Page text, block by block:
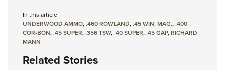
In this article
UNDERWOOD AMMO,.460 ROWLAND,.45 WIN. MAG.,.400
COR-BON,.45 SUPER,.356 TSW,.40 SUPER,.45 GAP,RICHARD
MANN
Related Stories